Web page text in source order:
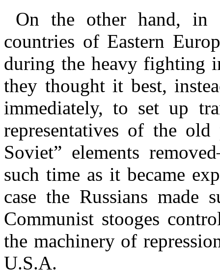
On the other hand, in
countries of Eastern
during the heavy fighting
they thought it best,
immediately, to set up
representatives of the
Soviet” elements
such time as it became
case the Russians made
Communist stooges
the machinery of
U.S.A.